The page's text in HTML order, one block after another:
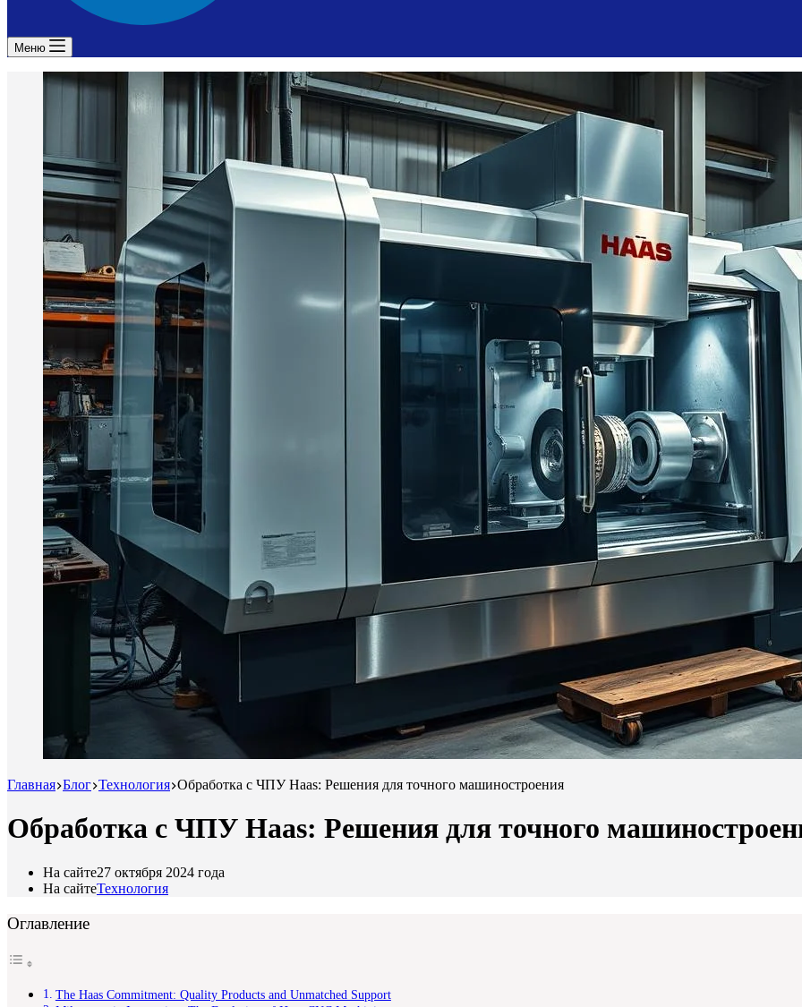
Меню
Главная Блог Технология Обработка с ЧПУ Haas: Решения для точного машиностроения
Обработка с ЧПУ Haas: Решения для точного
На сайте27 октября 2024 года
На сайтеТехнология
Оглавление
The Haas Commitment: Quality Products and Unmatched Support